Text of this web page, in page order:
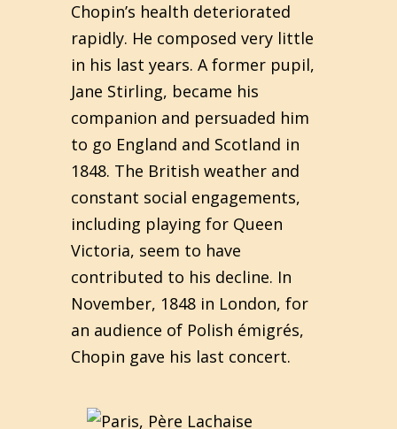
Chopin’s health deteriorated
rapidly. He composed very little
in his last years. A former pupil,
Jane Stirling, became his
companion and persuaded him
to go England and Scotland in
1848. The British weather and
constant social engagements,
including playing for Queen
Victoria, seem to have
contributed to his decline. In
November, 1848 in London, for
an audience of Polish émigrés,
Chopin gave his last concert.